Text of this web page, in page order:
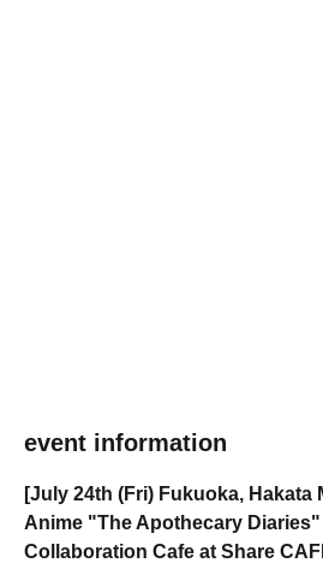
event information
[July 24th (Fri) Fukuoka, Hakata
Anime "The Apothecary
Collaboration Cafe at Share